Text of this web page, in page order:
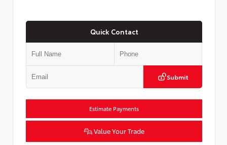
Quick Contact
Submit
Estimate Payments
Value Your Trade